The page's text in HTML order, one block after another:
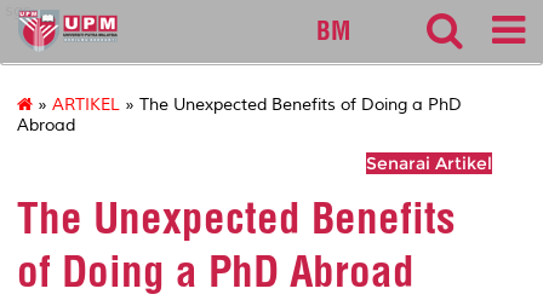
sgs
BM
» ARTIKEL » The Unexpected Benefits of Doing a PhD
Abroad
Senarai Artikel
The Unexpected Benefits
of Doing a PhD Abroad